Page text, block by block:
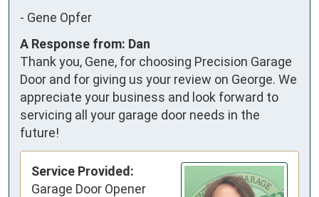
- Gene Opfer
A Response from: Dan
Thank you, Gene, for choosing Precision Garage
Door and for giving us your review on George. We
appreciate your business and look forward to
servicing all your garage door needs in the
future!
Service Provided:
Garage Door Opener